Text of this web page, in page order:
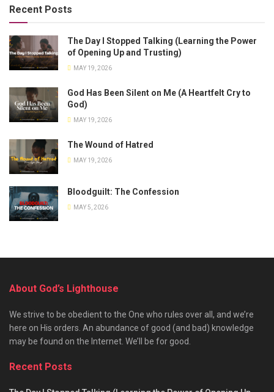
Recent Posts
The Day I Stopped Talking (Learning the Power
of Opening Up and Trusting)
MAY 19, 2026
God Has Been Silent on Me (A Heartfelt Cry to
God)
MAY 19, 2026
The Wound of Hatred
MAY 19, 2026
Bloodguilt: The Confession
MAY 5, 2026
About God’s Lighthouse
We strive to be obedient to the One who rules over all, and we’re
here on His orders. An abundance of good (and bad) knowledge
may be found on the Internet. We’ll be for good.
Recent Posts